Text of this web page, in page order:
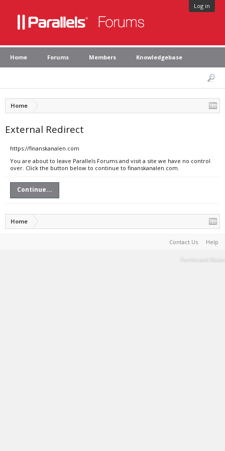
Log in
Home Forums Members Knowledgebase
Home
External Redirect
https://finanskanalen.com
You are about to leave Parallels Forums and visit a site we have no control
over. Click the button below to continue to finanskanalen.com.
Continue...
Home
Contact Us Help
Terms and Rules